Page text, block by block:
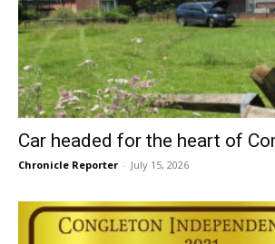
Car headed for the heart of
Chronicle Reporter - July 15, 2026